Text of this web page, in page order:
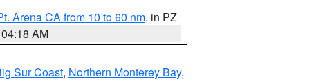
Arena CA from 10 to 60 nm, in PZ
AM
Sur Coast, Northern Monterey Bay,